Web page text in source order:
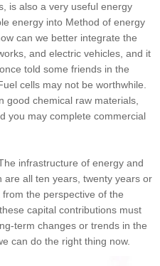
is also a very useful energy
energy into Method of energy
can we better integrate the
and electric vehicles, and it
told some friends in the
cells may not be worthwhile.
good chemical raw materials,
you may complete commercial
infrastructure of energy and
all ten years, twenty years or
the perspective of the
capital contributions must
term changes or trends in the
can do the right thing now.